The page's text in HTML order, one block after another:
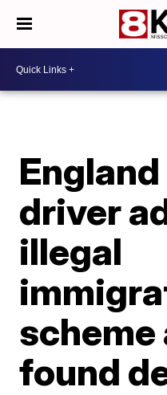
driver
illegal
found